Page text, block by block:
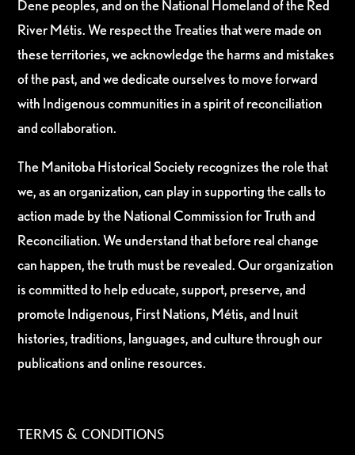
Dene peoples, and on the National Homeland of the Red
River Métis. We respect the Treaties that were made on
these territories, we acknowledge the harms and mistakes
of the past, and we dedicate ourselves to move forward
with Indigenous communities in a spirit of reconciliation
and collaboration.
The Manitoba Historical Society recognizes the role that
we, as an organization, can play in supporting the calls to
action made by the National Commission for Truth and
Reconciliation. We understand that before real change
can happen, the truth must be revealed. Our organization
is committed to help educate, support, preserve, and
promote Indigenous, First Nations, Métis, and Inuit
histories, traditions, languages, and culture through our
publications and online resources.
TERMS & CONDITIONS